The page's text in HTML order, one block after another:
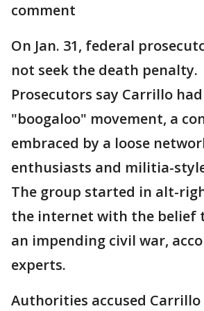
comment
On Jan. 31, federal
not seek the death penalty.
Prosecutors say Carrillo
"boogaloo" movement, a
embraced by a loose
enthusiasts and militia-
The group started in alt-
the internet with the belief
an impending civil war,
experts.
Authorities accused